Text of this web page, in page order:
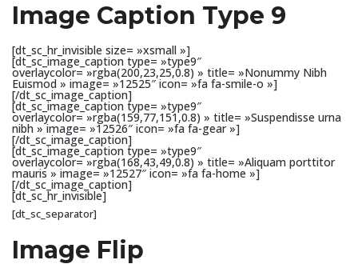
Image Caption Type 9
[dt_sc_hr_invisible size= »xsmall »]
[dt_sc_image_caption type= »type9″
overlaycolor= »rgba(200,23,25,0.8) » title= »Nonummy Nibh
Euismod » image= »12525″ icon= »fa fa-smile-o »]
[/dt_sc_image_caption]
[dt_sc_image_caption type= »type9″
overlaycolor= »rgba(159,77,151,0.8) » title= »Suspendisse urna
nibh » image= »12526″ icon= »fa fa-gear »]
[/dt_sc_image_caption]
[dt_sc_image_caption type= »type9″
overlaycolor= »rgba(168,43,49,0.8) » title= »Aliquam porttitor
mauris » image= »12527″ icon= »fa fa-home »]
[/dt_sc_image_caption]
[dt_sc_hr_invisible]
[dt_sc_separator]
Image Flip